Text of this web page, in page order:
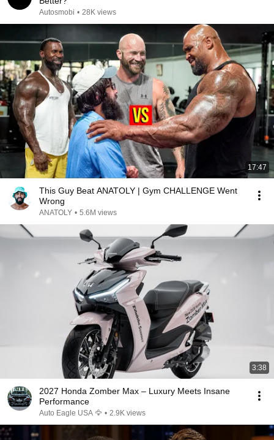
Autosmobi • 28K views
17:47
This Guy Beat ANATOLY | Gym CHALLENGE Went
Wrong
ANATOLY • 5.6M views
3:38
2027 Honda Zomber Max – Luxury Meets Insane
Performance
Auto Eagle USA 🦅 • 2.9K views